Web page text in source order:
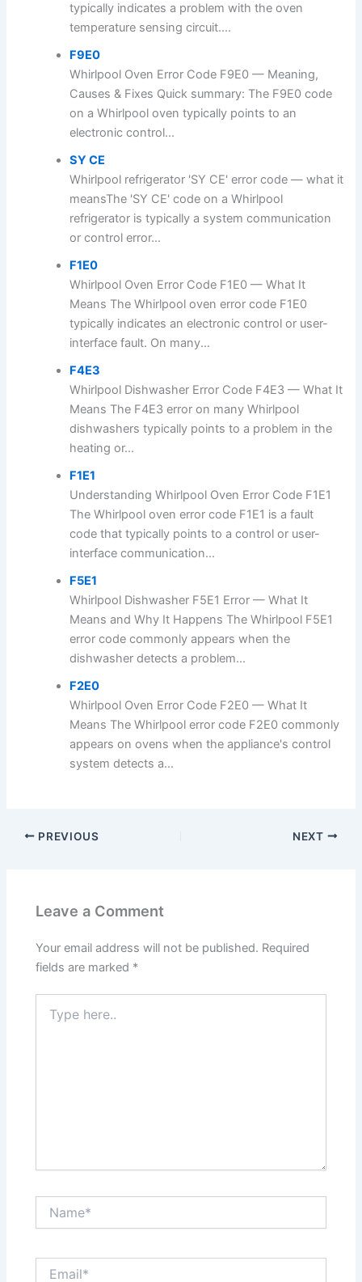
typically indicates a problem with the oven
temperature sensing circuit....
F9E0
Whirlpool Oven Error Code F9E0 — Meaning,
Causes & Fixes Quick summary: The F9E0 code
on a Whirlpool oven typically points to an
electronic control...
SY CE
Whirlpool refrigerator 'SY CE' error code — what it
meansThe 'SY CE' code on a Whirlpool
refrigerator is typically a system communication
or control error...
F1E0
Whirlpool Oven Error Code F1E0 — What It
Means The Whirlpool oven error code F1E0
typically indicates an electronic control or user-
interface fault. On many...
F4E3
Whirlpool Dishwasher Error Code F4E3 — What It
Means The F4E3 error on many Whirlpool
dishwashers typically points to a problem in the
heating or...
F1E1
Understanding Whirlpool Oven Error Code F1E1
The Whirlpool oven error code F1E1 is a fault
code that typically points to a control or user-
interface communication...
F5E1
Whirlpool Dishwasher F5E1 Error — What It
Means and Why It Happens The Whirlpool F5E1
error code commonly appears when the
dishwasher detects a problem...
F2E0
Whirlpool Oven Error Code F2E0 — What It
Means The Whirlpool error code F2E0 commonly
appears on ovens when the appliance's control
system detects a...
PREVIOUS NEXT
Leave a Comment
Your email address will not be published. Required
fields are marked *
here..